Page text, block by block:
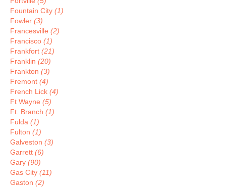
Fountain City (1)
Fowler (3)
Francesville (2)
Francisco (1)
Frankfort (21)
Franklin (20)
Frankton (3)
Fremont (4)
French Lick (4)
Ft Wayne (5)
Ft. Branch (1)
Fulda (1)
Fulton (1)
Galveston (3)
Garrett (6)
Gary (90)
Gas City (11)
Gaston (2)